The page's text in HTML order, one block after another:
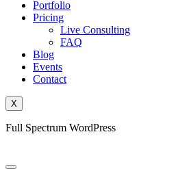
Portfolio
Pricing
Live Consulting
FAQ
Blog
Events
Contact
X
Full Spectrum WordPress